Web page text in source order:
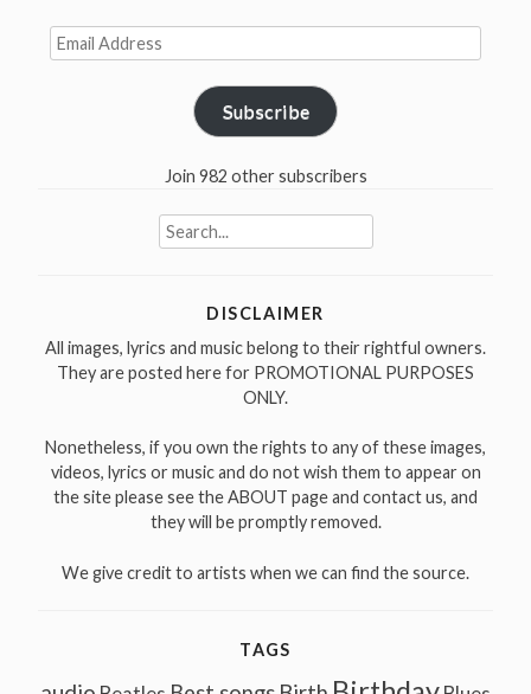
Email
Address
Subscribe
Join 982 other subscribers
Search
for:
DISCLAIMER
All images, lyrics and music belong to their rightful owners.
They are posted here for PROMOTIONAL PURPOSES
ONLY.
Nonetheless, if you own the rights to any of these images,
videos, lyrics or music and do not wish them to appear on
the site please see the ABOUT page and contact us, and
they will be promptly removed.
We give credit to artists when we can find the source.
TAGS